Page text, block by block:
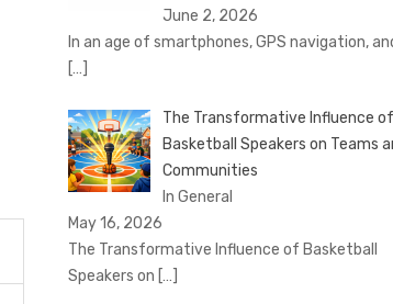
June 2, 2026
In an age of smartphones, GPS navigation,
[…]
The Transformative Influence of
Basketball Speakers on Teams
Communities
In General
May 16, 2026
The Transformative Influence of Basketball
Speakers on […]